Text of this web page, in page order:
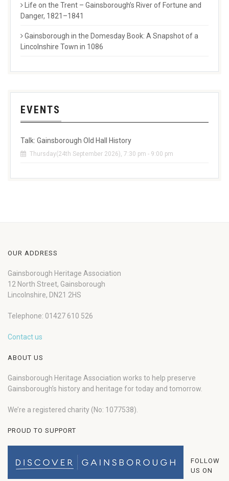
Life on the Trent – Gainsborough’s River of Fortune and
Danger, 1821–1841
Gainsborough in the Domesday Book: A Snapshot of a
Lincolnshire Town in 1086
EVENTS
Talk: Gainsborough Old Hall History
Thursday(24th September 2026), 7:30 pm - 9:00 pm
OUR ADDRESS
Gainsborough Heritage Association
12 North Street, Gainsborough
Lincolnshire, DN21 2HS
Telephone: 01427 610 526
Contact us
ABOUT US
Gainsborough Heritage Association works to help preserve
Gainsborough’s history and heritage for today and tomorrow.
We’re a registered charity (No: 1077538).
PROUD TO SUPPORT
FOLLOW
US ON